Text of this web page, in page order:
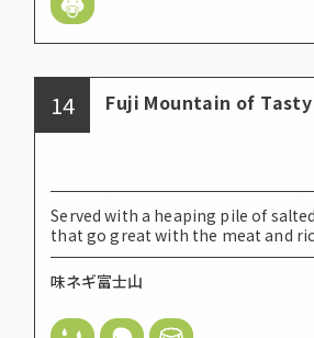
14 Fuji Mountain of
Served with a heaping pile of
that go great with the meat and
味ネギ富士山